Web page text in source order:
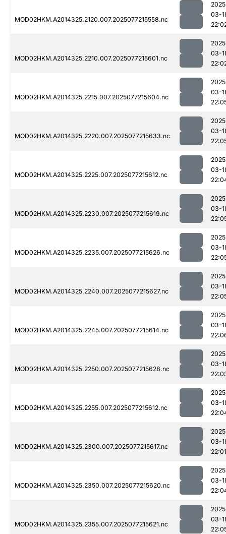
MOD02HKM.A2014325.2120.007.2025077215558.nc
03-
MOD02HKM.A2014325.2210.007.2025077215601.nc
03-
MOD02HKM.A2014325.2215.007.2025077215604.nc
03-
MOD02HKM.A2014325.2220.007.2025077215633.nc
03-
MOD02HKM.A2014325.2225.007.2025077215612.nc
03-
MOD02HKM.A2014325.2230.007.2025077215619.nc
03-
MOD02HKM.A2014325.2235.007.2025077215626.nc
03-
MOD02HKM.A2014325.2240.007.2025077215627.nc
03-
MOD02HKM.A2014325.2245.007.2025077215614.nc
03-
MOD02HKM.A2014325.2250.007.2025077215628.nc
03-
MOD02HKM.A2014325.2255.007.2025077215612.nc
03-
MOD02HKM.A2014325.2300.007.2025077215617.nc
03-
22:01
MOD02HKM.A2014325.2350.007.2025077215620.nc
03-
MOD02HKM.A2014325.2355.007.2025077215621.nc
03-